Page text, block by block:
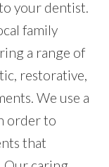
your dentist.
family
a range of
restorative,
We use a
order to
that